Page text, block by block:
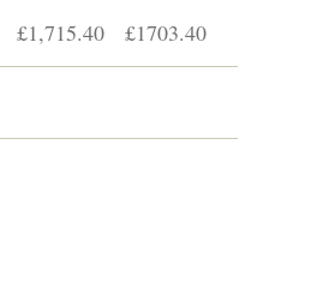
£1,715.40 £1703.40